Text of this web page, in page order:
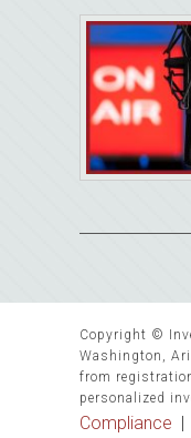
Copyright ©
Washington,
from
personalized
Compliance |